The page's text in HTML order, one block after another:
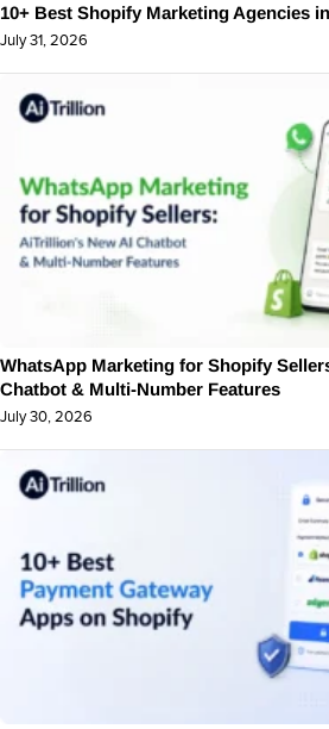
10+ Best Shopify Marketing Agencies
July 31, 2026
WhatsApp Marketing for Shopify
Chatbot & Multi-Number Features
July 30, 2026